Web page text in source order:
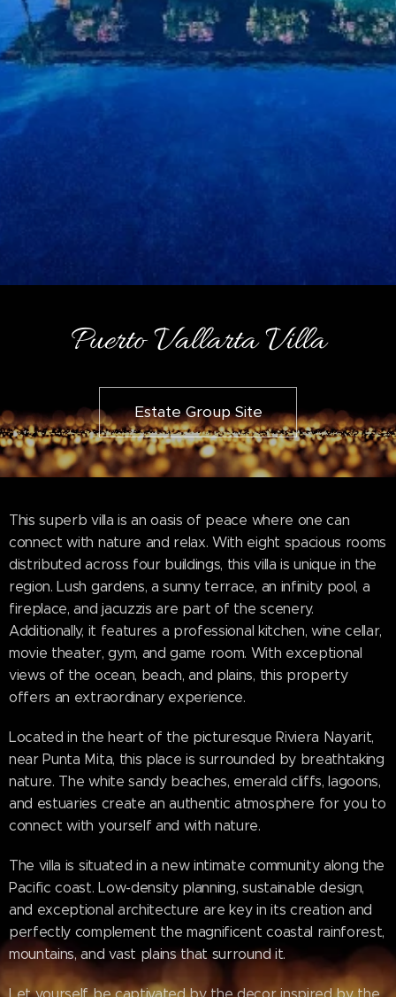
Puerto Vallarta Villa
Estate Group Site
This superb villa is an oasis of peace where one can
connect with nature and relax. With eight spacious rooms
distributed across four buildings, this villa is unique in the
region. Lush gardens, a sunny terrace, an infinity pool, a
fireplace, and jacuzzis are part of the scenery.
Additionally, it features a professional kitchen, wine cellar,
movie theater, gym, and game room. With exceptional
views of the ocean, beach, and plains, this property
offers an extraordinary experience.
Located in the heart of the picturesque Riviera Nayarit,
near Punta Mita, this place is surrounded by breathtaking
nature. The white sandy beaches, emerald cliffs, lagoons,
and estuaries create an authentic atmosphere for you to
connect with yourself and with nature.
The villa is situated in a new intimate community along the
Pacific coast. Low-density planning, sustainable design,
and exceptional architecture are key in its creation and
perfectly complement the magnificent coastal rainforest,
mountains, and vast plains that surround it.